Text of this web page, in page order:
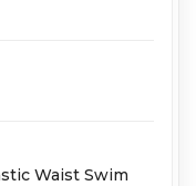
Waist Swim